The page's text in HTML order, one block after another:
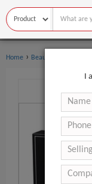
Home › Beauty Equipment
I